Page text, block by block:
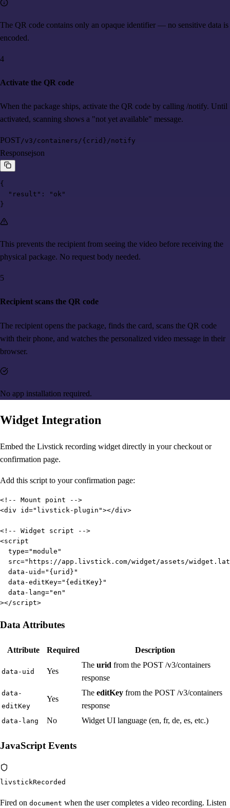
The QR code contains only an opaque identifier — no sensitive data is
encoded.
4
Activate the QR code
When the package ships, activate the QR code by calling /notify. Until
activated, scanning shows a "not yet available" message.
POST/v3/containers/{crid}/notify
Responsejson
{
  "result": "ok"
}
This prevents the recipient from seeing the video before receiving the
physical package. No request body needed.
5
Recipient scans the QR code
The recipient opens the package, finds the card, scans the QR code
with their phone, and watches the personalized video message in their
browser.
No app installation required.
Widget Integration
Embed the Livstick recording widget directly in your checkout or
confirmation page.
Add this script to your confirmation page:
<!-- Mount point -->
<div id="livstick-plugin"></div>
<!-- Widget script -->
<script
  type="module"
src="https://app.livstick.com/widget/assets/
  data-uid="{urid}"
  data-editKey="{editKey}"
  data-lang="en"
></script>
Data Attributes
Attribute Required Description
data-uid Yes
The urid from the POST /v3/containers
response
data-
editKey
Yes
The editKey from the POST /v3/containers
response
data-lang No Widget UI language (en, fr, de, es, etc.)
JavaScript Events
livstickRecorded
Fired on document when the user completes a video recording. Listen